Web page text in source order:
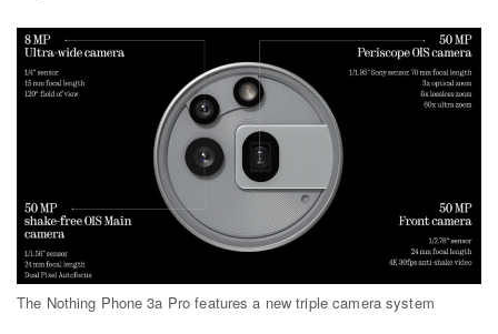
The Nothing Phone 3a Pro features a new triple camera system